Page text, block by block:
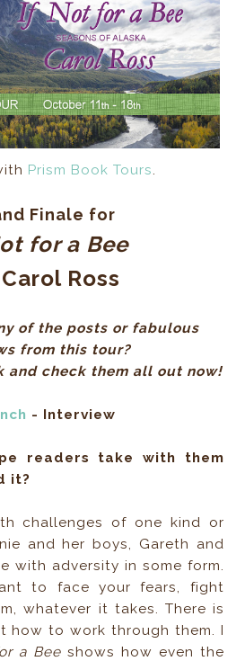
Prism Book Tours.
Finale for
for a Bee
Ross
of the posts or fabulous
from this tour?
and check them all out now!
- Interview
readers take with them
it?
challenges of one kind or
and her boys, Gareth and
with adversity in some form.
to face your fears, fight
whatever it takes. There is
how to work through them. I
a Beeshows how even the